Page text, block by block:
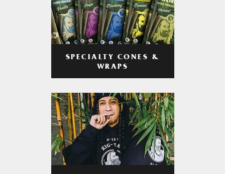
SPECIALTY CONES &
WRAPS